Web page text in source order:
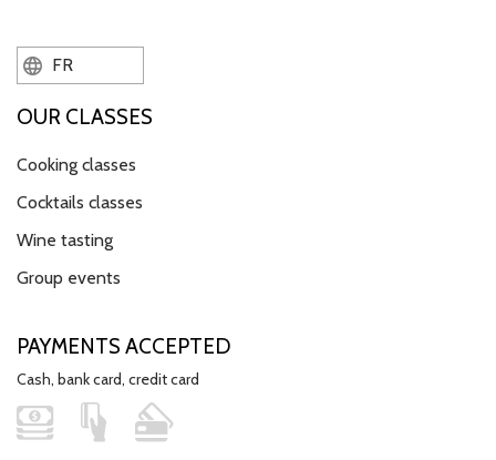
FR
OUR CLASSES
Cooking classes
Cocktails classes
Wine tasting
Group events
PAYMENTS ACCEPTED
Cash, bank card, credit card